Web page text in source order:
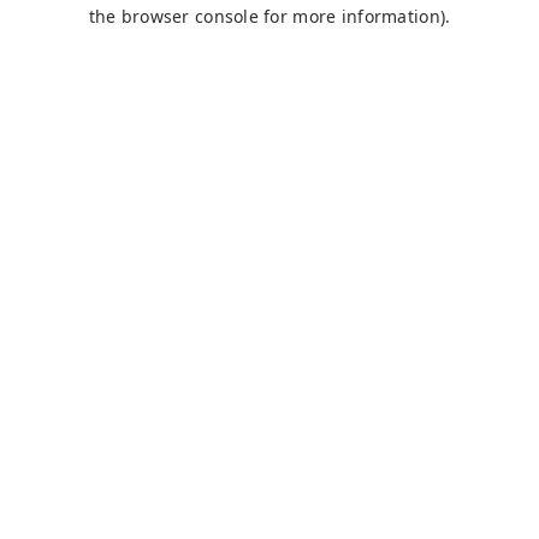
the browser console for more information).